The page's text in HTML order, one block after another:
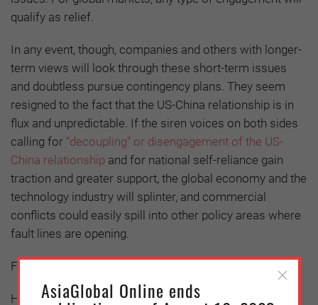
qualify as relief.
In any event, though, companies and others with longer-
term views will look through these short-term issues
and doubtless pursue contingency plans. They seem
resigned to the fact that the US-China relationship is in
flux and unpredictable. If the siren voices on both sides
calling for “decoupling” or disengagement of the US-
China relationship and for national self-reliance gain
traction and greater support, the global economy and the
technology industry will splinter, and commercial
conflicts could easily spill into other policy areas where
fault lines are opening.
Further Reading:
Holland, Ben, and Sam, Cedric. (May 28, 2019). "A $600
AsiaGlobal Online ends